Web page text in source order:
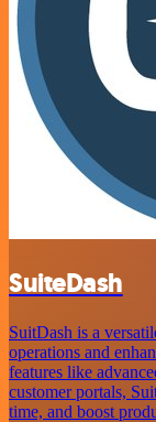
SuiteDash
SuitDash is a
operations and
features like
customer portals,
time, and boost